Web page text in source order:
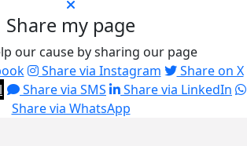
Share my page
our cause by sharing our page
Share via Instagram
Share on X
Share via SMS
Share via LinkedIn
Share via WhatsApp